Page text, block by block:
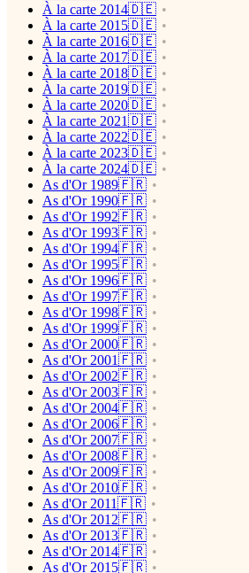
À la carte 2014🇩🇪
À la carte 2015🇩🇪
À la carte 2016🇩🇪
À la carte 2017🇩🇪
À la carte 2018🇩🇪
À la carte 2019🇩🇪
À la carte 2020🇩🇪
À la carte 2021🇩🇪
À la carte 2022🇩🇪
À la carte 2023🇩🇪
À la carte 2024🇩🇪
As d'Or 1989🇫🇷
As d'Or 1990🇫🇷
As d'Or 1992🇫🇷
As d'Or 1993🇫🇷
As d'Or 1994🇫🇷
As d'Or 1995🇫🇷
As d'Or 1996🇫🇷
As d'Or 1997🇫🇷
As d'Or 1998🇫🇷
As d'Or 1999🇫🇷
As d'Or 2000🇫🇷
As d'Or 2001🇫🇷
As d'Or 2002🇫🇷
As d'Or 2003🇫🇷
As d'Or 2004🇫🇷
As d'Or 2006🇫🇷
As d'Or 2007🇫🇷
As d'Or 2008🇫🇷
As d'Or 2009🇫🇷
As d'Or 2010🇫🇷
As d'Or 2011🇫🇷
As d'Or 2012🇫🇷
As d'Or 2013🇫🇷
As d'Or 2014🇫🇷
As d'Or 2015🇫🇷